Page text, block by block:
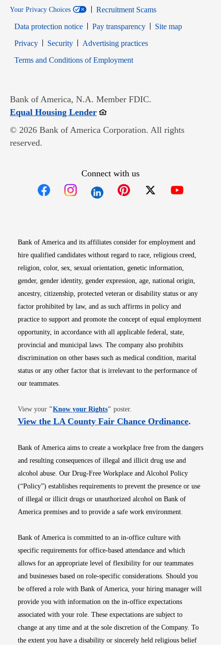
Your Privacy Choices
Recruitment Scams
Data protection notice
Pay transparency
Site map
PrivacyOpens in new window
SecurityOpens in new window
Advertising practices
Terms and Conditions of EmploymentOpens in new window
Bank of America, N.A. Member FDIC.
Equal Housing LenderOpens in new window
© 2026 Bank of America Corporation. All rights
reserved.
Connect with us
Bank of America and its affiliates consider for employment and
hire qualified candidates without regard to race, religious creed,
religion, color, sex, sexual orientation, genetic information,
gender, gender identity, gender expression, age, national origin,
ancestry, citizenship, protected veteran or disability status or any
factor prohibited by law, and as such affirms in policy and
practice to support and promote the concept of equal employment
opportunity, in accordance with all applicable federal, state,
provincial and municipal laws. The company also prohibits
discrimination on other bases such as medical condition, marital
status or any other factor that is irrelevant to the performance of
our teammates.
View your "Know your RightsOpens in new window
" poster.
View the LA County Fair Chance OrdinanceOpens
.
Bank of America aims to create a workplace free from the dangers
and resulting consequences of illegal and illicit drug use and
alcohol abuse. Our Drug-Free Workplace and Alcohol Policy
(“Policy”) establishes requirements to prevent the presence or use
of illegal or illicit drugs or unauthorized alcohol on Bank of
America premises and to provide a safe work environment.
Bank of America is committed to an in-office culture with
specific requirements for office-based attendance and which
allows for an appropriate level of flexibility for our teammates
and businesses based on role-specific considerations. Should you
be offered a role with Bank of America, your hiring manager will
provide you with information on the in-office expectations
associated with your role. These expectations are subject to
change at any time and at the sole discretion of the Company. To
the extent you have a disability or sincerely held religious belief